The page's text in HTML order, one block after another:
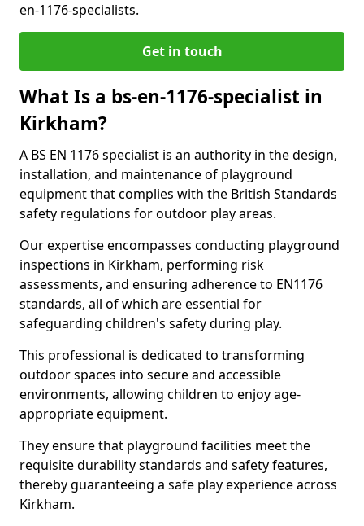
en-1176-specialists.
Get in touch
What Is a bs-en-1176-specialist in
Kirkham?
A BS EN 1176 specialist is an authority in the design,
installation, and maintenance of playground
equipment that complies with the British Standards
safety regulations for outdoor play areas.
Our expertise encompasses conducting playground
inspections in Kirkham, performing risk
assessments, and ensuring adherence to EN1176
standards, all of which are essential for
safeguarding children's safety during play.
This professional is dedicated to transforming
outdoor spaces into secure and accessible
environments, allowing children to enjoy age-
appropriate equipment.
They ensure that playground facilities meet the
requisite durability standards and safety features,
thereby guaranteeing a safe play experience across
Kirkham.